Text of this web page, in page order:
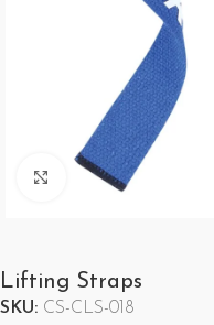
Click to enlarge
Lifting Straps
SKU: CS-CLS-018